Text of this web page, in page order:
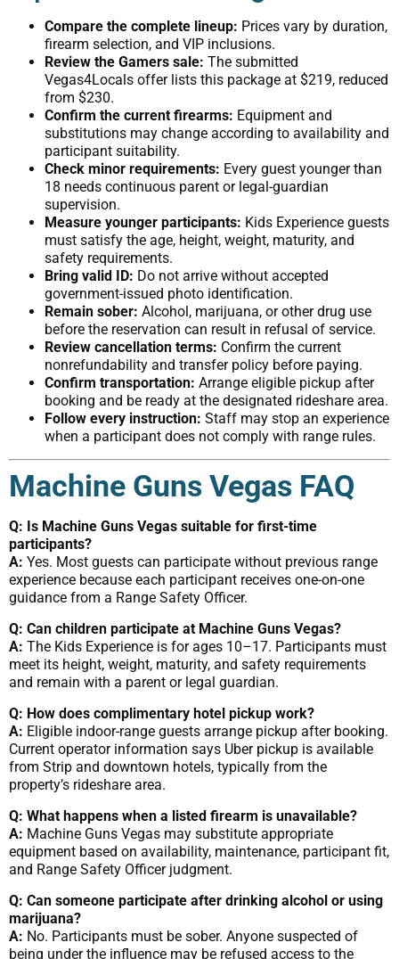
Compare the complete lineup: Prices vary by duration,
firearm selection, and VIP inclusions.
Review the Gamers sale: The submitted
Vegas4Locals offer lists this package at $219, reduced
from $230.
Confirm the current firearms: Equipment and
substitutions may change according to availability and
participant suitability.
Check minor requirements: Every guest younger than
18 needs continuous parent or legal-guardian
supervision.
Measure younger participants: Kids Experience guests
must satisfy the age, height, weight, maturity, and
safety requirements.
Bring valid ID: Do not arrive without accepted
government-issued photo identification.
Remain sober: Alcohol, marijuana, or other drug use
before the reservation can result in refusal of service.
Review cancellation terms: Confirm the current
nonrefundability and transfer policy before paying.
Confirm transportation: Arrange eligible pickup after
booking and be ready at the designated rideshare area.
Follow every instruction: Staff may stop an experience
when a participant does not comply with range rules.
Machine Guns Vegas FAQ
Q: Is Machine Guns Vegas suitable for first-time
participants?
A: Yes. Most guests can participate without previous range
experience because each participant receives one-on-one
guidance from a Range Safety Officer.
Q: Can children participate at Machine Guns Vegas?
A: The Kids Experience is for ages 10–17. Participants must
meet its height, weight, maturity, and safety requirements
and remain with a parent or legal guardian.
Q: How does complimentary hotel pickup work?
A: Eligible indoor-range guests arrange pickup after booking.
Current operator information says Uber pickup is available
from Strip and downtown hotels, typically from the
property’s rideshare area.
Q: What happens when a listed firearm is unavailable?
A: Machine Guns Vegas may substitute appropriate
equipment based on availability, maintenance, participant fit,
and Range Safety Officer judgment.
Q: Can someone participate after drinking alcohol or using
marijuana?
A: No. Participants must be sober. Anyone suspected of
being under the influence may be refused access to the